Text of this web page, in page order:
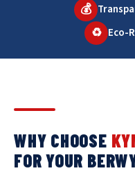
💰
♻️ Eco-
WHY CHOOSE
FOR YOUR